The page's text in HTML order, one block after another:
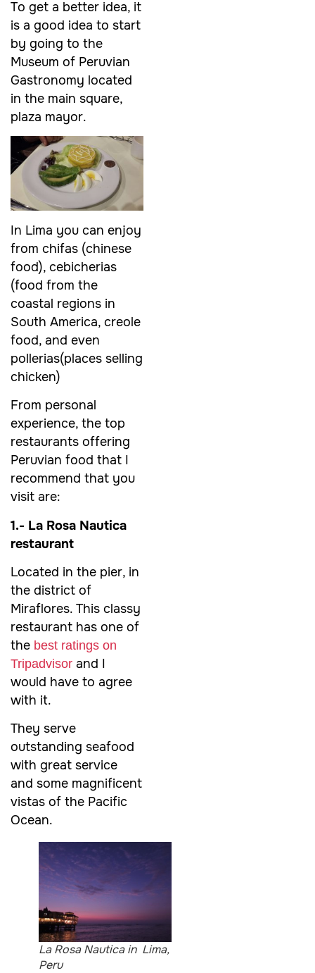
To get a better idea, it
is a good idea to start
by going to the
Museum of Peruvian
Gastronomy located
in the main square,
plaza mayor.
In Lima you can enjoy
from chifas (chinese
food), cebicherias
(food from the
coastal regions in
South America, creole
food, and even
pollerias(places selling
chicken)
From personal
experience, the top
restaurants offering
Peruvian food that I
recommend that you
visit are:
1.- La Rosa Nautica
restaurant
Located in the pier, in
the district of
Miraflores. This classy
restaurant has one of
the best ratings on
Tripadvisor and I
would have to agree
with it.
They serve
outstanding seafood
with great service
and some magnificent
vistas of the Pacific
Ocean.
La Rosa Nautica in Lima,
Peru